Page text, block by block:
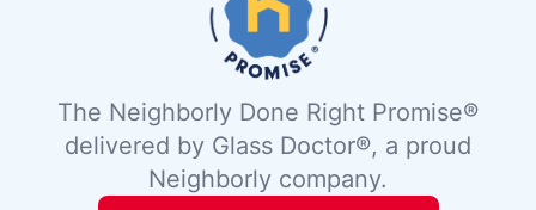
The Neighborly Done Right Promise®
delivered by Glass Doctor®, a proud
Neighborly company.